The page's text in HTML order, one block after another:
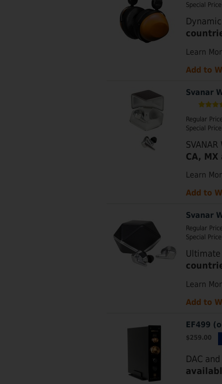
Special
Learn
Add to
Svanar
Regular
Special
CA,
Learn
Add to
Svanar
Regular
Special
Learn
Add to
EF499
$259.00
DAC